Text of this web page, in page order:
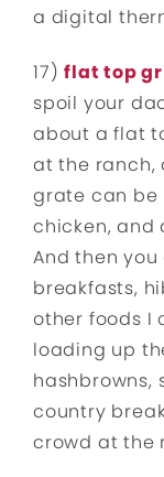
a digital
17)flat top
spoil your
about a flat
at the ranch,
grate can be
chicken, and
And then
breakfasts,
other foods I
loading up
hashbrowns,
country
crowd at the